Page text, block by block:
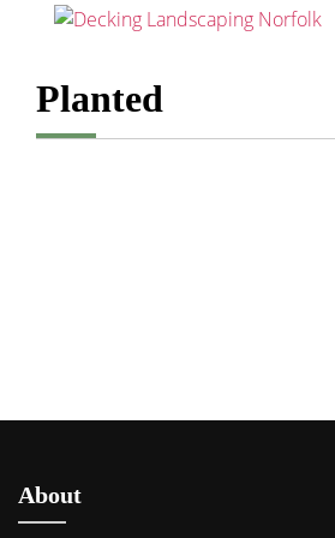
Planted
About